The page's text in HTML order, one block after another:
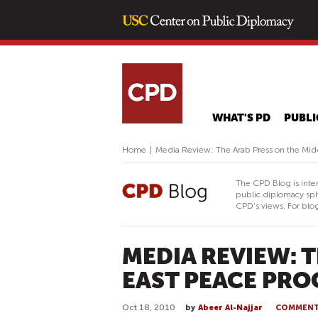
WHAT'S PD
Home Media Review: The Arab Press on the
The CPD Blog is
public diplomacy
CPD's views. For
MEDIA REVIEW:
EAST PEACE
Oct 18, 2010 by Abeer Al-Najjar